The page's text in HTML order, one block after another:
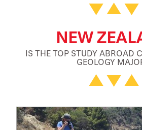
NEW
IS THE TOP STUDY ABROAD
GEOLOGY